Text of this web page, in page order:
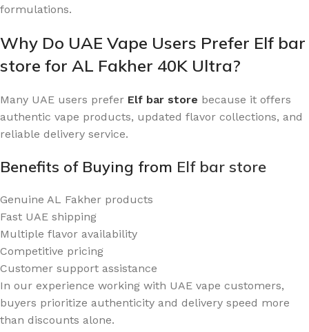
formulations.
Why Do UAE Vape Users Prefer Elf bar
store for AL Fakher 40K Ultra?
Many UAE users prefer Elf bar store because it offers
authentic vape products, updated flavor collections, and
reliable delivery service.
Benefits of Buying from Elf bar store
Genuine AL Fakher products
Fast UAE shipping
Multiple flavor availability
Competitive pricing
Customer support assistance
In our experience working with UAE vape customers,
buyers prioritize authenticity and delivery speed more
than discounts alone.